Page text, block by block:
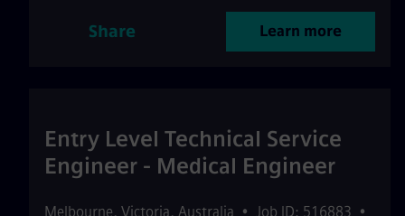
Share Learn more
Entry Level Technical Service
Engineer - Medical Engineer
Melbourne, Victoria, Australia • Job ID: 516883 •